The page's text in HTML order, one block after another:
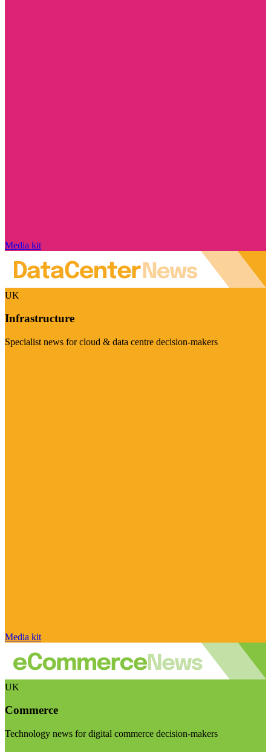
Media kit
UK
Infrastructure
Specialist news for cloud & data centre decision-makers
Media kit
UK
Commerce
Technology news for digital commerce decision-makers